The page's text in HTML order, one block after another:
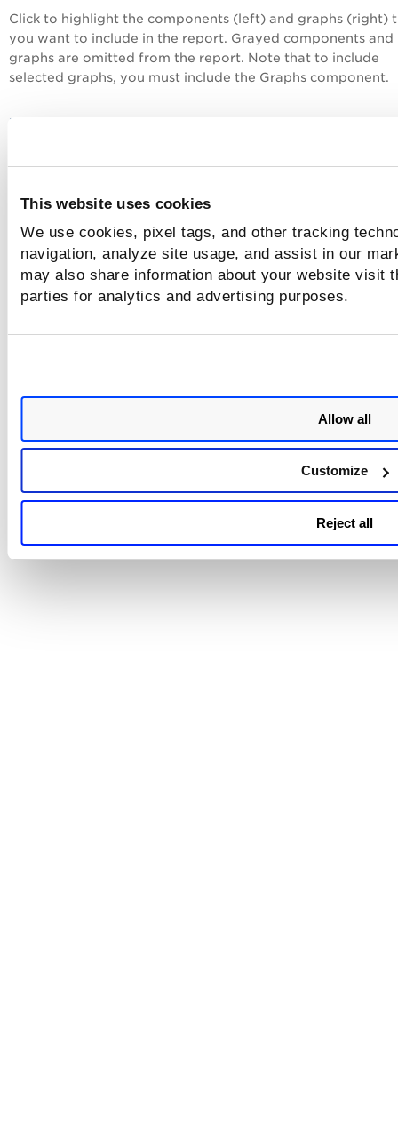
This website uses cookies
We use cookies, pixel tags, and other tracking
navigation, analyze site usage, and assist in our
may also share information about your website visit
parties for analytics and advertising purposes.
Allow all
Customize
Reject all
Click to highlight the components (left) and graphs (right)
you want to include in the report. Grayed components and
graphs are omitted from the report. Note that to include
selected graphs, you must include the Graphs component.
Tell me about results grouping and
The left column shows the included vulnerability groups
report by clicking them in the right column. Groups are
automatically added to the bottom of the sorting order.
define the sorting order by removing groups and adding
the order you prefer.